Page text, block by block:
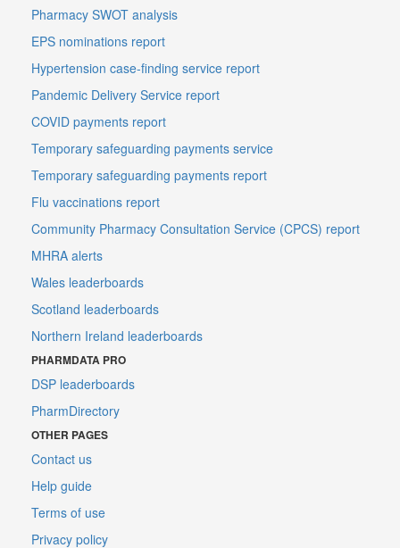
Pharmacy SWOT analysis
EPS nominations report
Hypertension case-finding service report
Pandemic Delivery Service report
COVID payments report
Temporary safeguarding payments service
Temporary safeguarding payments report
Flu vaccinations report
Community Pharmacy Consultation Service (CPCS) report
MHRA alerts
Wales leaderboards
Scotland leaderboards
Northern Ireland leaderboards
PHARMDATA PRO
DSP leaderboards
PharmDirectory
OTHER PAGES
Contact us
Help guide
Terms of use
Privacy policy